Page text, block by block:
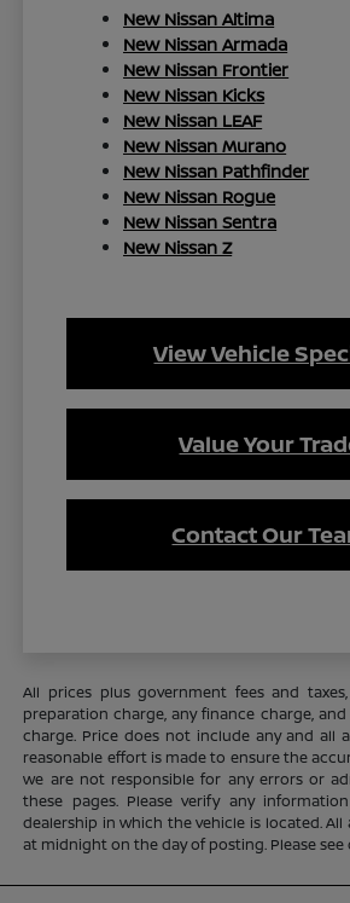
New Nissan Altima
New Nissan Armada
New Nissan Frontier
New Nissan Kicks
New Nissan LEAF
New Nissan Murano
New Nissan Pathfinder
New Nissan Rogue
New Nissan Sentra
New Nissan Z
View Vehicle
Value Your
Contact Our
All prices plus government fees and
preparation charge, any finance charge,
charge. Price does not include any and all
reasonable effort is made to ensure the
we are not responsible for any errors or
these pages. Please verify any
dealership in which the vehicle is located. All
at midnight on the day of posting. Please see